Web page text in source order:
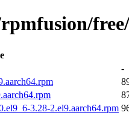
-
3.28-2.el9.aarch64.rpm